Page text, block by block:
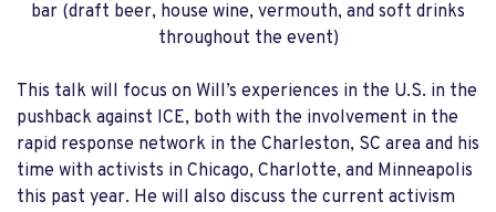
bar (draft beer, house wine, vermouth, and soft drinks
throughout the event)
This talk will focus on Will’s experiences in the U.S. in the
pushback against ICE, both with the involvement in the
rapid response network in the Charleston, SC area and his
time with activists in Chicago, Charlotte, and Minneapolis
this past year. He will also discuss the current activism